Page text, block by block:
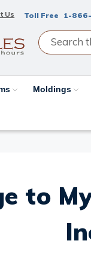
Us Toll Free 1-
Moldings
to